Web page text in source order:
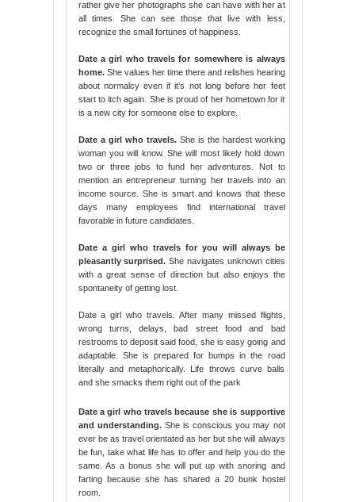
rather give her photographs she can have with her at
all times. She can see those that live with less,
recognize the small fortunes of happiness.
Date a girl who travels for somewhere is always
home.She values her time there and relishes hearing
about normalcy even if it’s not long before her feet
start to itch again. She is proud of her hometown for it
is a new city for someone else to explore.
Date a girl who travels.She is the hardest working
woman you will know. She will most likely hold down
two or three jobs to fund her adventures. Not to
mention an entrepreneur turning her travels into an
income source. She is smart and knows that these
days many employees find international travel
favorable in future candidates.
Date a girl who travels for you will always be
pleasantly surprised. She navigates unknown cities
with a great sense of direction but also enjoys the
spontaneity of getting lost.
Date a girl who travels. After many missed flights,
wrong turns, delays, bad street food and bad
restrooms to deposit said food, she is easy going and
adaptable. She is prepared for bumps in the road
literally and metaphorically. Life throws curve balls
and she smacks them right out of the park
Date a girl who travels because she is supportive
and understanding.She is conscious you may not
ever be as travel orientated as her but she will always
be fun, take what life has to offer and help you do the
same. As a bonus she will put up with snoring and
farting because she has shared a 20 bunk hostel
room.